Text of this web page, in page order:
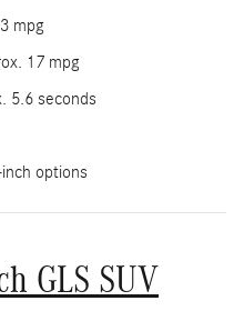
mpg
17 mpg
5.6 seconds
options
GLS SUV